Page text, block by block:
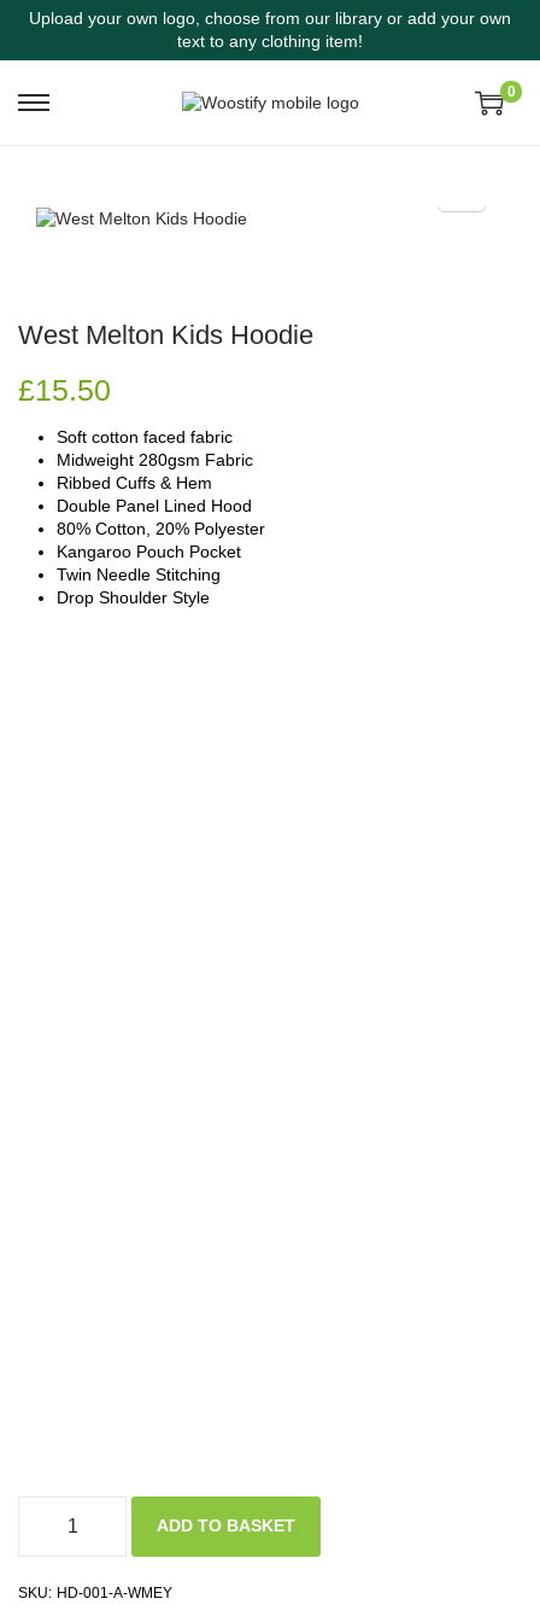
Upload your own logo, choose from our library or add your own
text to any clothing item!
0
West Melton Kids Hoodie
£15.50
Soft cotton faced fabric
Midweight 280gsm Fabric
Ribbed Cuffs & Hem
Double Panel Lined Hood
80% Cotton, 20% Polyester
Kangaroo Pouch Pocket
Twin Needle Stitching
Drop Shoulder Style
ADD TO BASKET
SKU: HD-001-A-WMEY